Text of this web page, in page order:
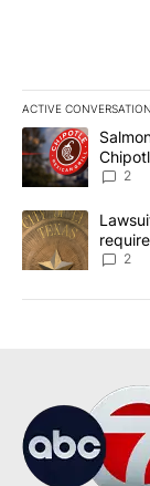
ACTIVE
The following is
A trending
2
A trending article
2